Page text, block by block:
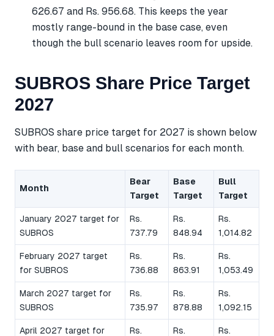
626.67 and Rs. 956.68. This keeps the year
mostly range-bound in the base case, even
though the bull scenario leaves room for upside.
SUBROS Share Price Target
2027
SUBROS share price target for 2027 is shown below
with bear, base and bull scenarios for each month.
Month
Bear
Target
Base
Target
Bull
Target
January 2027 target for
SUBROS
Rs.
737.79
Rs.
848.94
Rs.
1,014.82
February 2027 target
for SUBROS
Rs.
736.88
Rs.
863.91
Rs.
1,053.49
March 2027 target for
SUBROS
Rs.
735.97
Rs.
878.88
Rs.
1,092.15
April 2027 target for
Rs.
Rs.
Rs.